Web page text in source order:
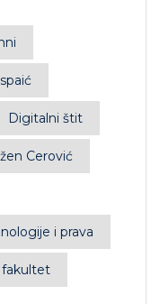
Digitalni štit
Cerović
i prava
fakultet